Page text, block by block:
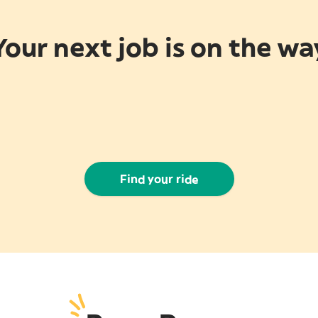
next job is on the
Find your ride